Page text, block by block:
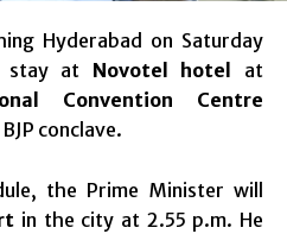
Hyderabad on Saturday
stay at Novotel hotel
at
Convention Centre
conclave.
the Prime Minister will
in the city at 2.55 p.m. He